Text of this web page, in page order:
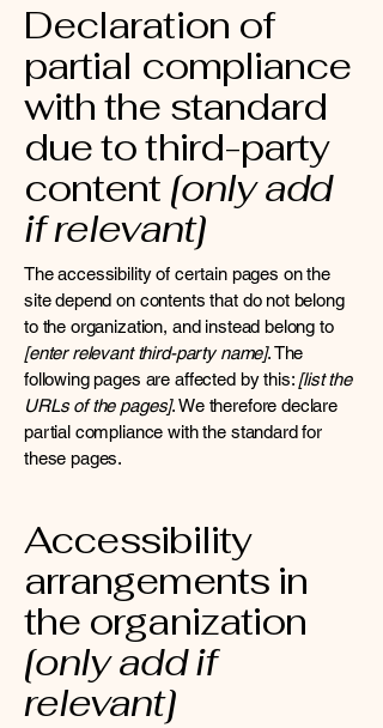
Declaration of
partial compliance
with the standard
due to third-party
content [only add
if relevant]
The accessibility of certain pages on the
site depend on contents that do not belong
to the organization, and instead belong to
[enter relevant third-party name]. The
following pages are affected by this: [list the
URLs of the pages]. We therefore declare
partial compliance with the standard for
these pages.
Accessibility
arrangements in
the organization
[only add if
relevant]